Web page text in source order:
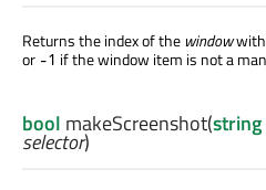
Returns the index of the window
or -1 if the window item is not a
bool makeScreenshot(string
selector)